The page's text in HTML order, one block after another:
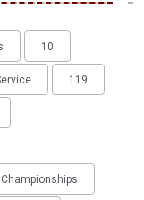
10
119